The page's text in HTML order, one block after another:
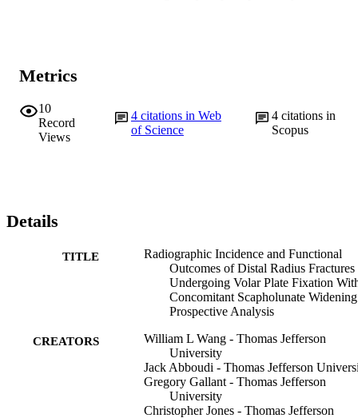
Metrics
10
Record
Views
4 citations in Web
of Science
4citations in
Scopus
Details
TITLE
Radiographic Incidence and Functional
Outcomes of Distal Radius Fractures
Undergoing Volar Plate Fixation
Concomitant Scapholunate
Prospective Analysis
CREATORS
William L Wang - Thomas Jefferson
University
Jack Abboudi - Thomas Jefferson
Gregory Gallant - Thomas Jefferson
University
Christopher Jones - Thomas Jefferson